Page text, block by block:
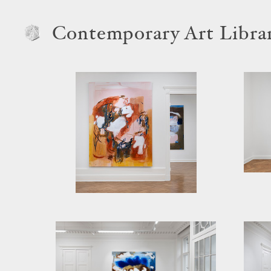
Contemporary Art